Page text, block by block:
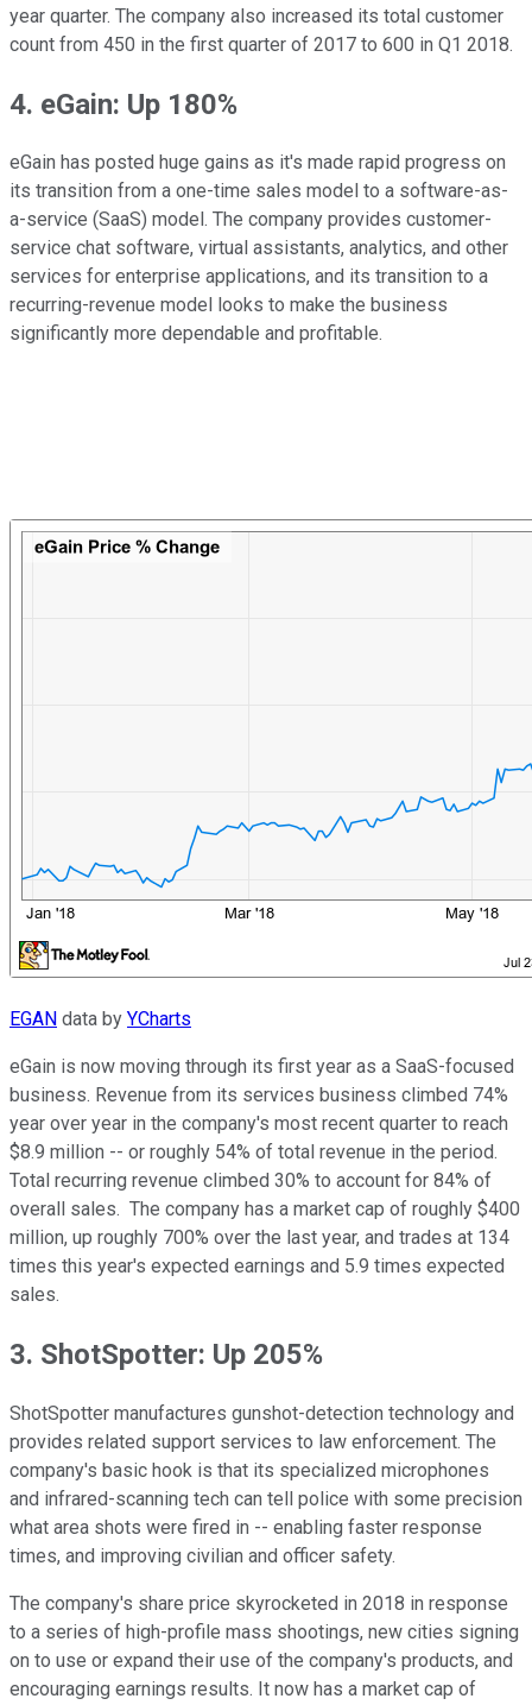
year quarter. The company also increased its total customer
count from 450 in the first quarter of 2017 to 600 in Q1 2018.
4. eGain: Up 180%
eGain has posted huge gains as it's made rapid progress on
its transition from a one-time sales model to a software-as-
a-service (SaaS) model. The company provides customer-
service chat software, virtual assistants, analytics, and other
services for enterprise applications, and its transition to a
recurring-revenue model looks to make the business
significantly more dependable and profitable.
EGAN data by YCharts
eGain is now moving through its first year as a SaaS-focused
business. Revenue from its services business climbed 74%
year over year in the company's most recent quarter to reach
$8.9 million -- or roughly 54% of total revenue in the period.
Total recurring revenue climbed 30% to account for 84% of
overall sales. The company has a market cap of roughly $400
million, up roughly 700% over the last year, and trades at 134
times this year's expected earnings and 5.9 times expected
sales.
3. ShotSpotter: Up 205%
ShotSpotter manufactures gunshot-detection technology and
provides related support services to law enforcement. The
company's basic hook is that its specialized microphones
and infrared-scanning tech can tell police with some precision
what area shots were fired in -- enabling faster response
times, and improving civilian and officer safety.
The company's share price skyrocketed in 2018 in response
to a series of high-profile mass shootings, new cities signing
on to use or expand their use of the company's products, and
encouraging earnings results. It now has a market cap of